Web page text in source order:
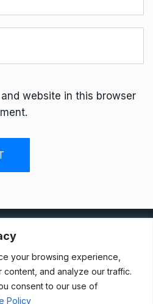
your browsing experience,
and analyze our traffic.
consent to our use of
Policy
website in this browser